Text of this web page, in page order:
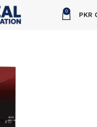
0
PKR